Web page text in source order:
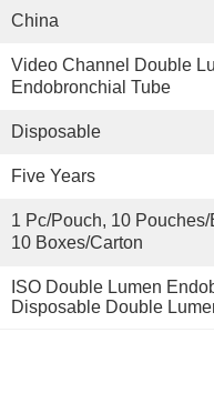
China
Video Channel Double
Endobronchial Tube
Disposable
Five Years
1 Pc/Pouch, 10 Pouches/
10 Boxes/Carton
ISO Double Lumen
Disposable Double